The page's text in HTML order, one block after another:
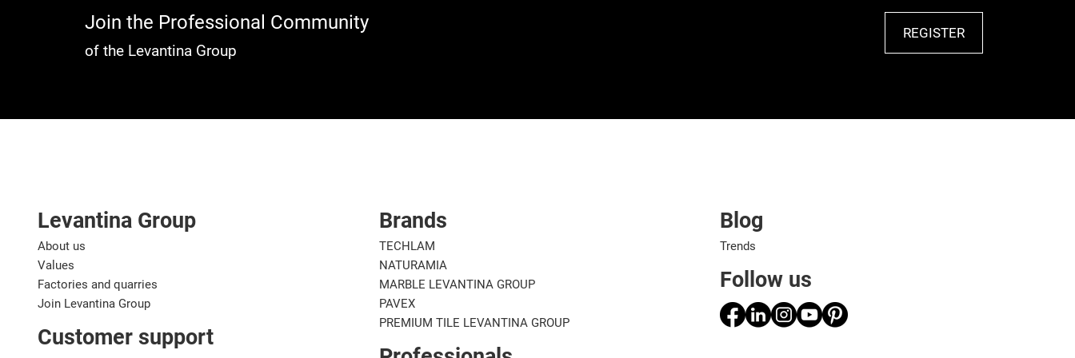
Join the Professional Community
of the Levantina Group
REGISTER
Levantina Group
About us
Values
Factories and quarries
Join Levantina Group
Customer support
Brands
TECHLAM
NATURAMIA
MARBLE LEVANTINA GROUP
PAVEX
PREMIUM TILE LEVANTINA GROUP
Blog
Trends
Follow us